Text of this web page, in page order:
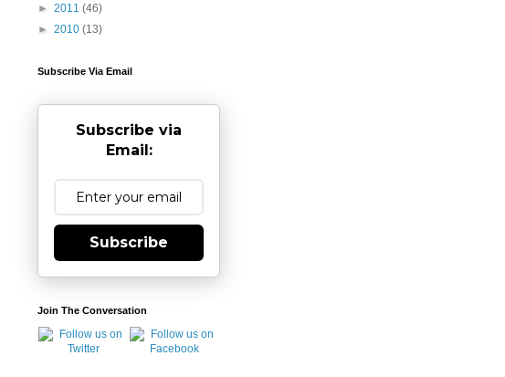
► 2011 (46)
► 2010 (13)
Subscribe Via Email
Subscribe via
Email:
Subscribe
Join The Conversation